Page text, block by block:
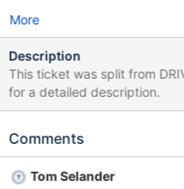
More
Description
This ticket was split from
for a detailed description.
Comments
Tom Selander